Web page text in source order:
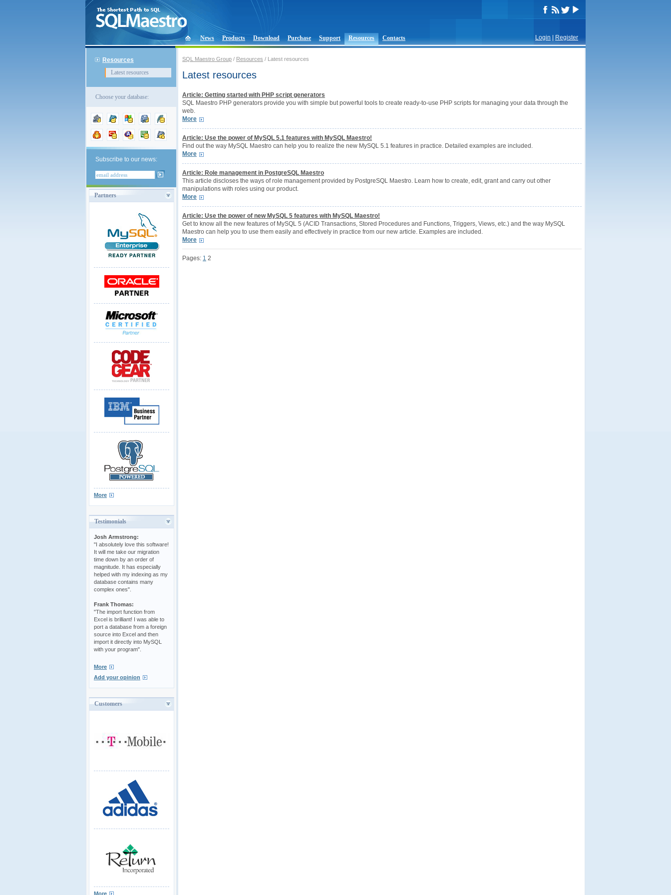
Login Register
News Products Download Purchase Support Resources Contacts
Resources
Latest resources
Choose your database:
Subscribe to our news:
Partners
More
Testimonials
Josh Armstrong:
"I absolutely love this software!
It will me take our migration
time down by an order of
magnitude. It has especially
helped with my indexing as my
database contains many
complex ones".
Frank Thomas:
"The import function from
Excel is brilliant! I was able to
port a database from a foreign
source into Excel and then
import it directly into MySQL
with your program".
More
Add your opinion
Customers
More
SQL Maestro Group / Resources / Latest resources
Latest resources
Article: Getting started with PHP script generators
SQL Maestro PHP generators provide you with simple but powerful tools to create ready-to-use PHP scripts for managing your data through the
web.
More
Article: Use the power of MySQL 5.1 features with MySQL Maestro!
Find out the way MySQL Maestro can help you to realize the new MySQL 5.1 features in practice. Detailed examples are included.
More
Article: Role management in PostgreSQL Maestro
This article discloses the ways of role management provided by PostgreSQL Maestro. Learn how to create, edit, grant and carry out other
manipulations with roles using our product.
More
Article: Use the power of new MySQL 5 features with MySQL Maestro!
Get to know all the new features of MySQL 5 (ACID Transactions, Stored Procedures and Functions, Triggers, Views, etc.) and the way MySQL
Maestro can help you to use them easily and effectively in practice from our new article. Examples are included.
More
Pages: 1 2